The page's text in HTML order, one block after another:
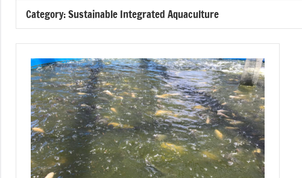
Category:Sustainable Integrated Aquaculture